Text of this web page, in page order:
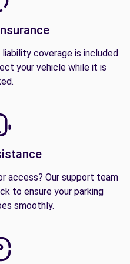
coverage is included
your vehicle while it is
access? Our support team
to ensure your parking
smoothly.